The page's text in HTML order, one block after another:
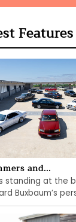
Features
and...
standing at the
Buxbaum’s